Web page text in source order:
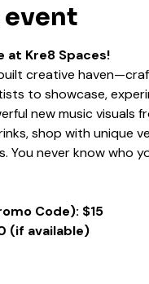
at Kre8 Spaces!
creative
to showcase,
new music visuals
shop with unique
You never know who
Code): $15
(if available)